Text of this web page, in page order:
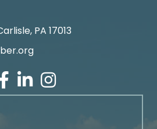
PA 17013
LinkedInInstagram